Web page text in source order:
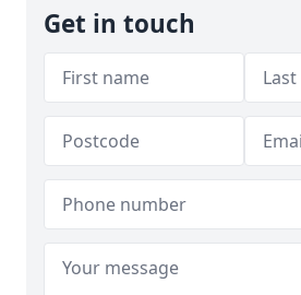
Get in touch